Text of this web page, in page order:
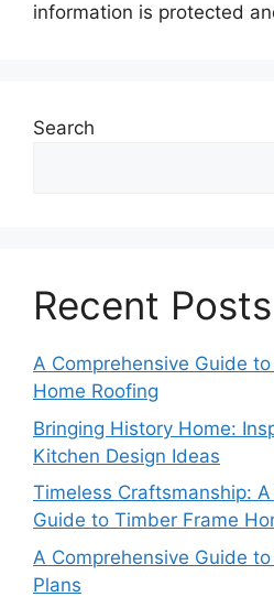
information is protected
Search
Recent Posts
A Comprehensive Guide
Home Roofing
Bringing History Home:
Kitchen Design Ideas
Timeless Craftsmanship:
Guide to Timber Frame
A Comprehensive Guide
Plans